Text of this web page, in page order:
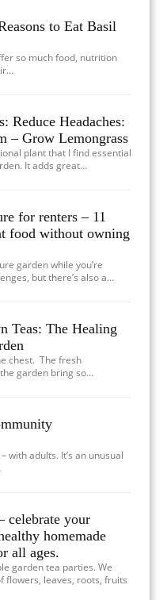
to Eat Basil
so much food, nutrition
Reduce Headaches:
– Grow Lemongrass
plant that I find essential
It adds great…
for renters – 11
food without owning
garden while you’re
but there’s also a…
Teas: The Healing
chest. The fresh
garden bring so…
with adults. It’s an unusual
celebrate your
homemade
all ages.
garden tea parties. We
flowers, leaves, roots, fruits